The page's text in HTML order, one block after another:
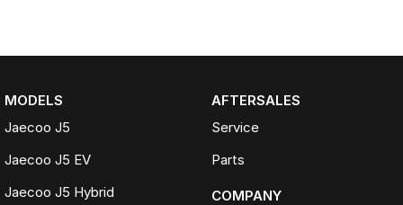
MODELS
Jaecoo J5
Jaecoo J5 EV
Jaecoo J5 Hybrid
AFTERSALES
Service
Parts
COMPANY